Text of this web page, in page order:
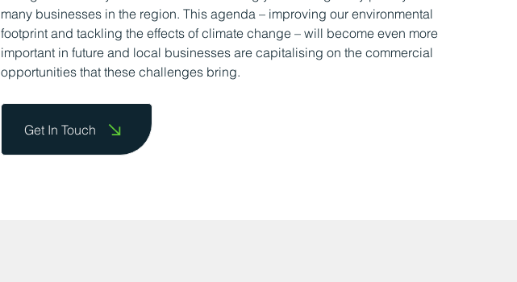
many businesses in the region. This agenda – improving our environmental
footprint and tackling the effects of climate change – will become even more
important in future and local businesses are capitalising on the commercial
opportunities that these challenges bring.
Get In Touch